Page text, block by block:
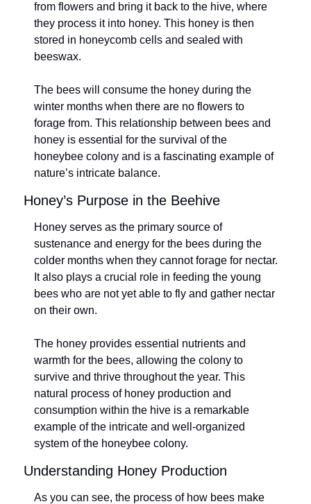
from flowers and bring it back to the hive, where
they process it into honey. This honey is then
stored in honeycomb cells and sealed with
beeswax.
The bees will consume the honey during the
winter months when there are no flowers to
forage from. This relationship between bees and
honey is essential for the survival of the
honeybee colony and is a fascinating example of
nature’s intricate balance.
Honey’s Purpose in the Beehive
Honey serves as the primary source of
sustenance and energy for the bees during the
colder months when they cannot forage for nectar.
It also plays a crucial role in feeding the young
bees who are not yet able to fly and gather nectar
on their own.
The honey provides essential nutrients and
warmth for the bees, allowing the colony to
survive and thrive throughout the year. This
natural process of honey production and
consumption within the hive is a remarkable
example of the intricate and well-organized
system of the honeybee colony.
Understanding Honey Production
As you can see, the process of how bees make